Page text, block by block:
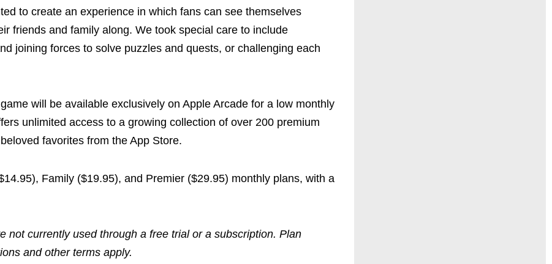
to create an experience in which fans can see themselves
friends and family along. We took special care to include
joining forces to solve puzzles and quests, or challenging each
will be available exclusively on Apple Arcade for a low monthly
unlimited access to a growing collection of over 200 premium
favorites from the App Store.
Family ($19.95), and Premier ($29.95) monthly plans, with a
not currently used through a free trial or a subscription. Plan
and other terms apply.